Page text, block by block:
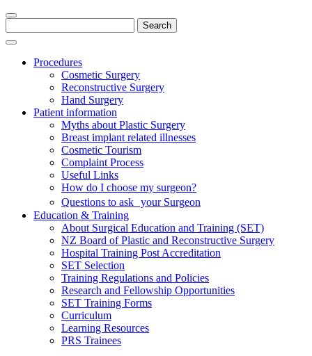
for:
Procedures
Cosmetic Surgery
Reconstructive Surgery
Hand Surgery
Patient information
Myths about Plastic Surgery
Breast implant related illnesses
Cosmetic Tourism
Complaint Process
Useful Links
How do I choose my surgeon?
Questions to ask your Surgeon
Education & Training
About Surgical Education and Training (SET)
NZ Board of Plastic and Reconstructive Surgery
Hospital Training Post Accreditation
SET Selection
Training Regulations and Policies
Research and Fellowship Opportunities
SET Training Forms
Curriculum
Learning Resources
PRS Trainees